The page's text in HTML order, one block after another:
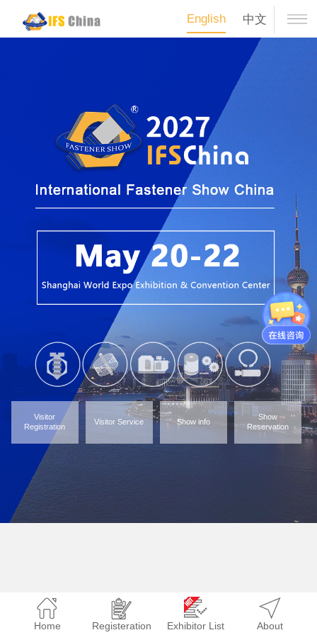
English 中文
Visitor
Registration
Visitor Service Show info
Show
Reservation
Home Registeration Exhibitor List About